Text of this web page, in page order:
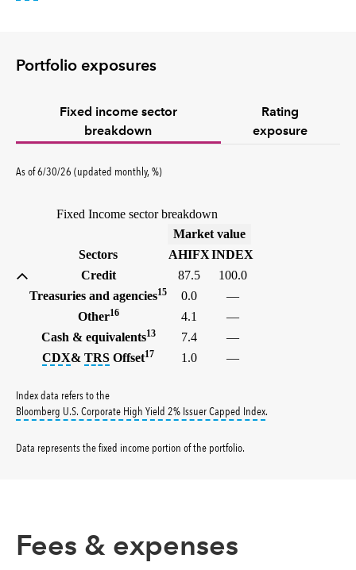
Portfolio exposures
Fixed income sector
breakdown
Rating
exposure
As of 6/30/26 (updated monthly, %)
Fixed Income sector breakdown
Market value(%)
Sectors
AHIFXINDEX
Credit
87.5
100.0
Treasuries and agencies15 0.0
—
Other16 4.1
—
Cash & equivalents13 7.4
—
CDXtooltip: The credit default swap index (CDX) is a
& TRStooltip:A total return swap (TRS) is a
Offset17 1.0 —
Index data refers to the
Bloomberg U.S. Corporate High Yield 2% Issuer Capped Indextooltip:
.
Data represents the fixed income portion of the portfolio.
Fees & expenses